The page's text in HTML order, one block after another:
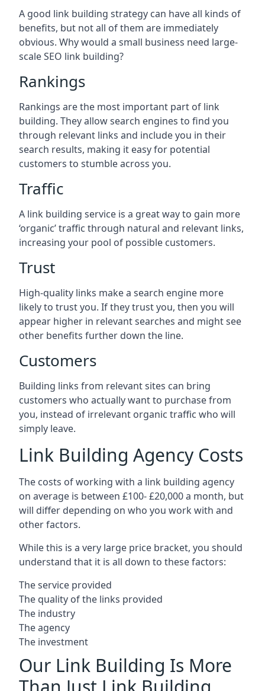
A good link building strategy can have all kinds of
benefits, but not all of them are immediately
obvious. Why would a small business need large-
scale SEO link building?
Rankings
Rankings are the most important part of link
building. They allow search engines to find you
through relevant links and include you in their
search results, making it easy for potential
customers to stumble across you.
Traffic
A link building service is a great way to gain more
‘organic’ traffic through natural and relevant links,
increasing your pool of possible customers.
Trust
High-quality links make a search engine more
likely to trust you. If they trust you, then you will
appear higher in relevant searches and might see
other benefits further down the line.
Customers
Building links from relevant sites can bring
customers who actually want to purchase from
you, instead of irrelevant organic traffic who will
simply leave.
Link Building Agency Costs
The costs of working with a link building agency
on average is between £100- £20,000 a month, but
will differ depending on who you work with and
other factors.
While this is a very large price bracket, you should
understand that it is all down to these factors:
The service provided
The quality of the links provided
The industry
The agency
The investment
Our Link Building Is More